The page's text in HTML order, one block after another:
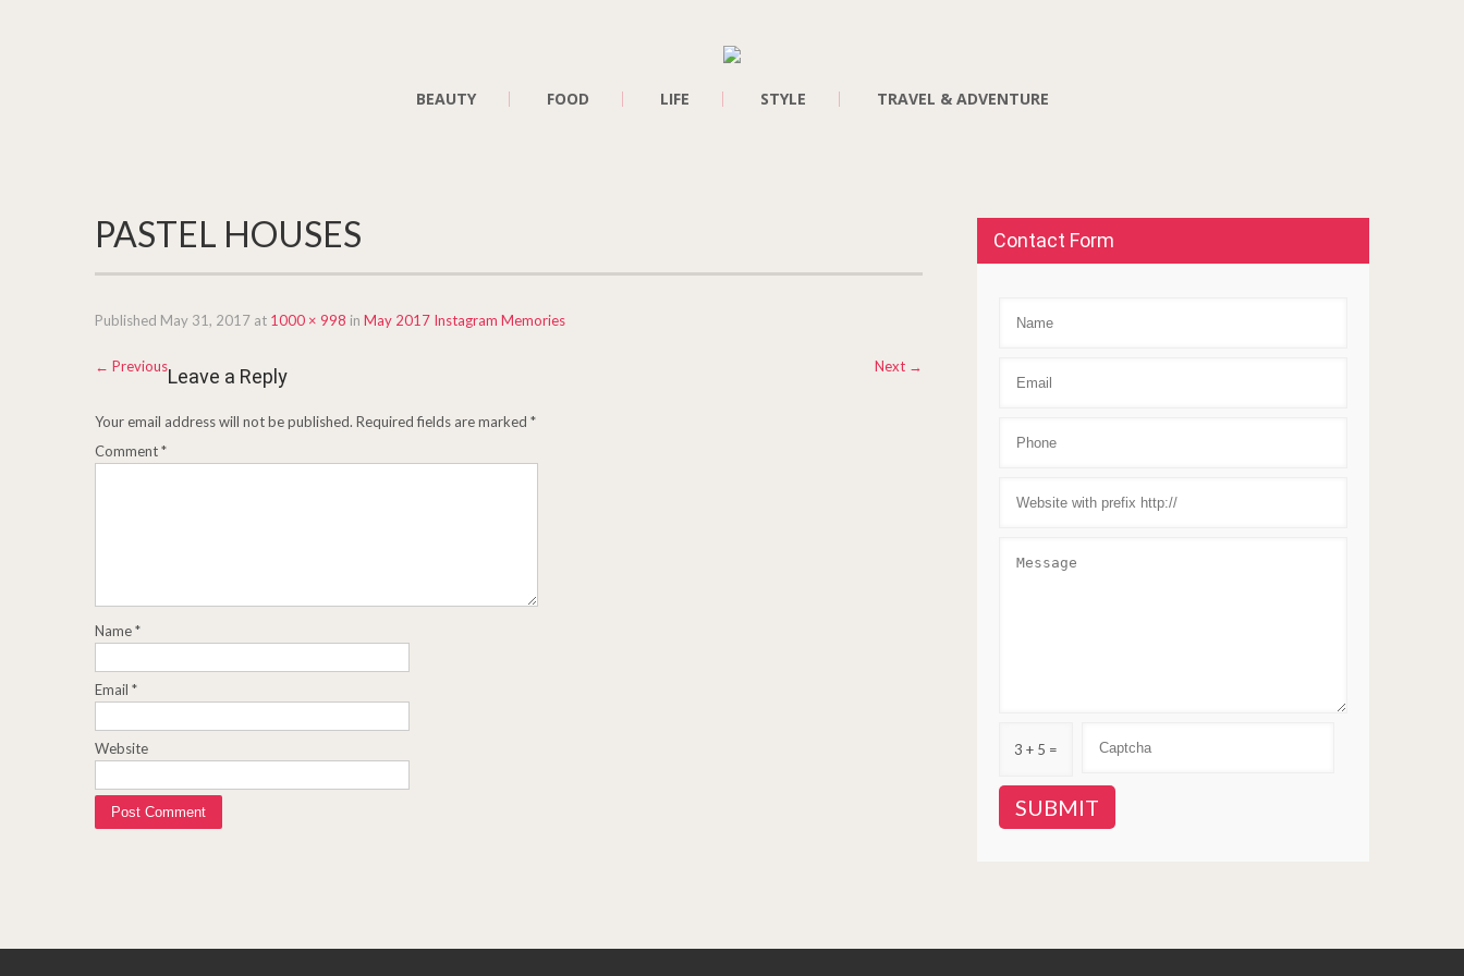
BEAUTY FOOD LIFE STYLE TRAVEL & ADVENTURE
PASTEL HOUSES
Published May 31, 2017 at 1000 × 998 in May 2017 Instagram Memories
← Previous Next →
Leave a Reply
Your email address will not be published. Required fields are marked *
Comment*
Name*
Email *
Website
Contact Form
3 + 5 =